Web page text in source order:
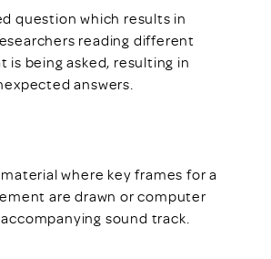
question which results in
reading different
is being asked, resulting in
answers.
where key frames for a
are drawn or computer
sound track.